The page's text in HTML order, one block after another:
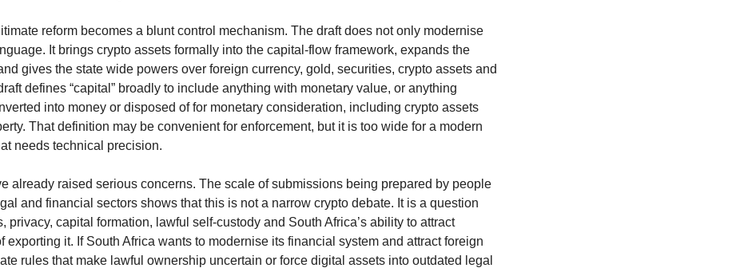
reform becomes a blunt control mechanism. The draft does not only modernise
It brings crypto assets formally into the capital-flow framework, expands the
gives the state wide powers over foreign currency, gold, securities, crypto assets and
defines “capital” broadly to include anything with monetary value, or anything
into money or disposed of for monetary consideration, including crypto assets
That definition may be convenient for enforcement, but it is too wide for a modern
needs technical precision.
already raised serious concerns. The scale of submissions being prepared by people
and financial sectors shows that this is not a narrow crypto debate. It is a question
privacy, capital formation, lawful self-custody and South Africa’s ability to attract
exporting it. If South Africa wants to modernise its financial system and attract foreign
rules that make lawful ownership uncertain or force digital assets into outdated legal